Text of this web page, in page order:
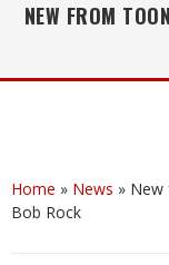
NEW FROM
Home » News » New
Bob Rock